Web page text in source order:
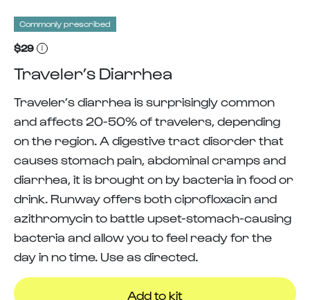
Commonly prescribed
$29
Traveler’s Diarrhea
Traveler’s diarrhea is surprisingly common
and affects 20-50% of travelers, depending
on the region. A digestive tract disorder that
causes stomach pain, abdominal cramps and
diarrhea, it is brought on by bacteria in food or
drink. Runway offers both ciprofloxacin and
azithromycin to battle upset-stomach-causing
bacteria and allow you to feel ready for the
day in no time. Use as directed.
Add to kit